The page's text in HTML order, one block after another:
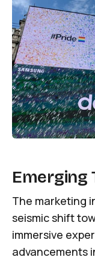
Emerging
The marketing
seismic shift
immersive
advancements